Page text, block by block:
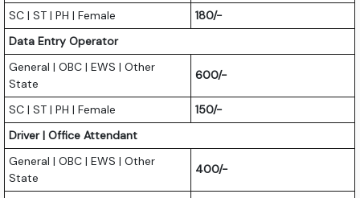
SC | ST | PH | Female
180/-
Data Entry Operator
General | OBC | EWS | Other
State
600/-
SC | ST | PH | Female
150/-
Driver | Office Attendant
General | OBC | EWS | Other
State
400/-